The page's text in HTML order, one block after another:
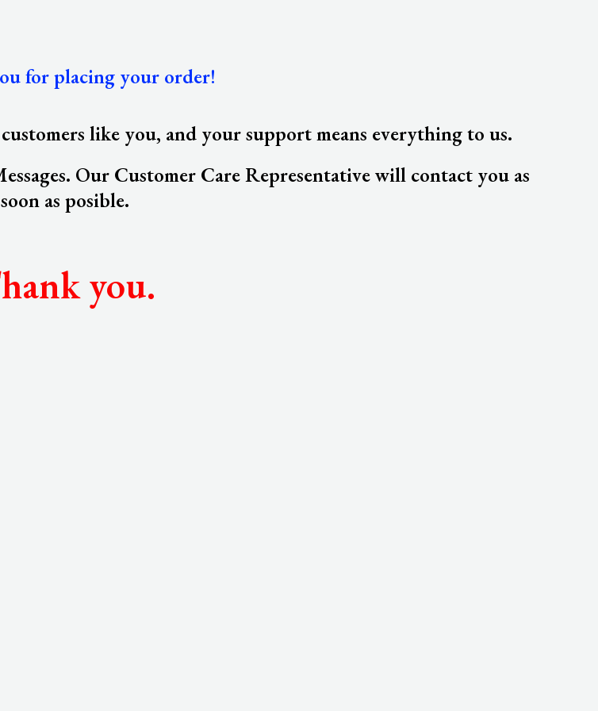
for placing your order!
like you, and your support means everything to us.
Our Customer Care Representative will contact you as
soon as posible.
you.